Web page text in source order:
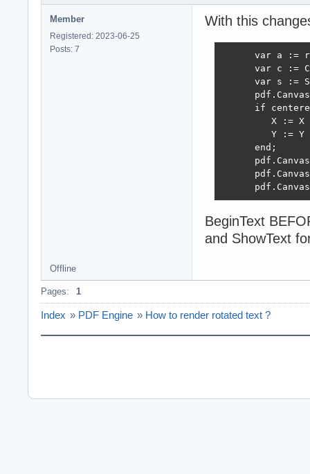
Member
Registered: 2023-06-25
Posts: 7
With this
var a :=
var c :=
var s :=
if
X := X
Y := Y
      end;
BeginText
and ShowText
Offline
Pages: 1
Index » PDF Engine » How to render rotated text ?